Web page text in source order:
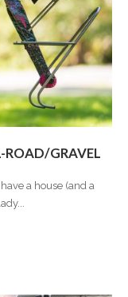
ROAD/GRAVEL
a house (and a